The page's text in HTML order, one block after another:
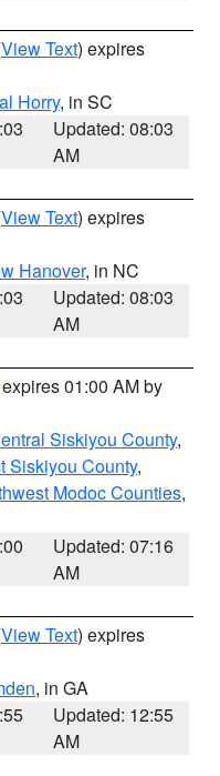
View Text) expires
Horry, in SC
Updated: 08:03
AM
View Text) expires
Hanover, in NC
Updated: 08:03
AM
01:00 AM by
Siskiyou County,
Siskiyou County,
Modoc Counties,
Updated: 07:16
AM
View Text) expires
, in GA
Updated: 12:55
AM